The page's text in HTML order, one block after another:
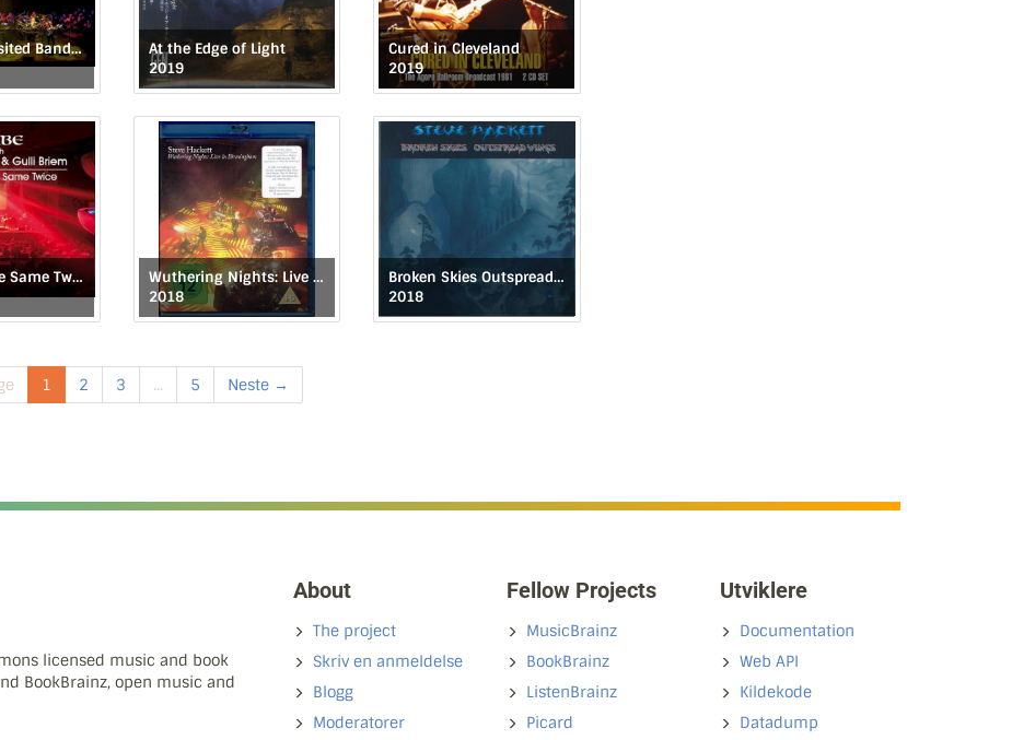
Genesis Revisited Band & Orchestra: Live at the Royal Festival Hall
At the Edge of Light
2019
Cured in Cleveland
2019
It Is Never the Same Twice
Wuthering Nights: Live in Birmingham
2018
Broken Skies Outspread Wings (1984–2006)
2018
1 2 3 ... 5 Neste →
licensed music and book
BookBrainz, open music and
About
The project
Skriv en anmeldelse
Blogg
Moderatorer
Fellow Projects
MusicBrainz
BookBrainz
ListenBrainz
Picard
Utviklere
Documentation
Web API
Kildekode
Datadump